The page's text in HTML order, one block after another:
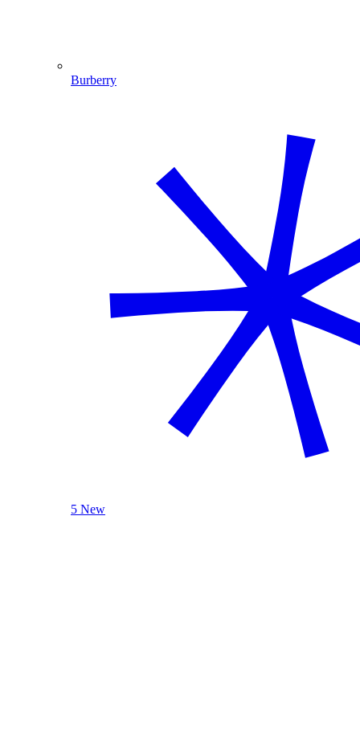
Burberry
5 New